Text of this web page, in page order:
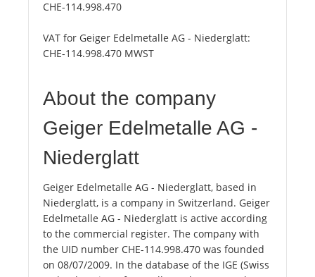
CHE-114.998.470
VAT for Geiger Edelmetalle AG - Niederglatt:
CHE-114.998.470 MWST
About the company
Geiger Edelmetalle AG -
Niederglatt
Geiger Edelmetalle AG - Niederglatt, based in
Niederglatt, is a company in Switzerland. Geiger
Edelmetalle AG - Niederglatt is active according
to the commercial register. The company with
the UID number CHE-114.998.470 was founded
on 08/07/2009. In the database of the IGE (Swiss